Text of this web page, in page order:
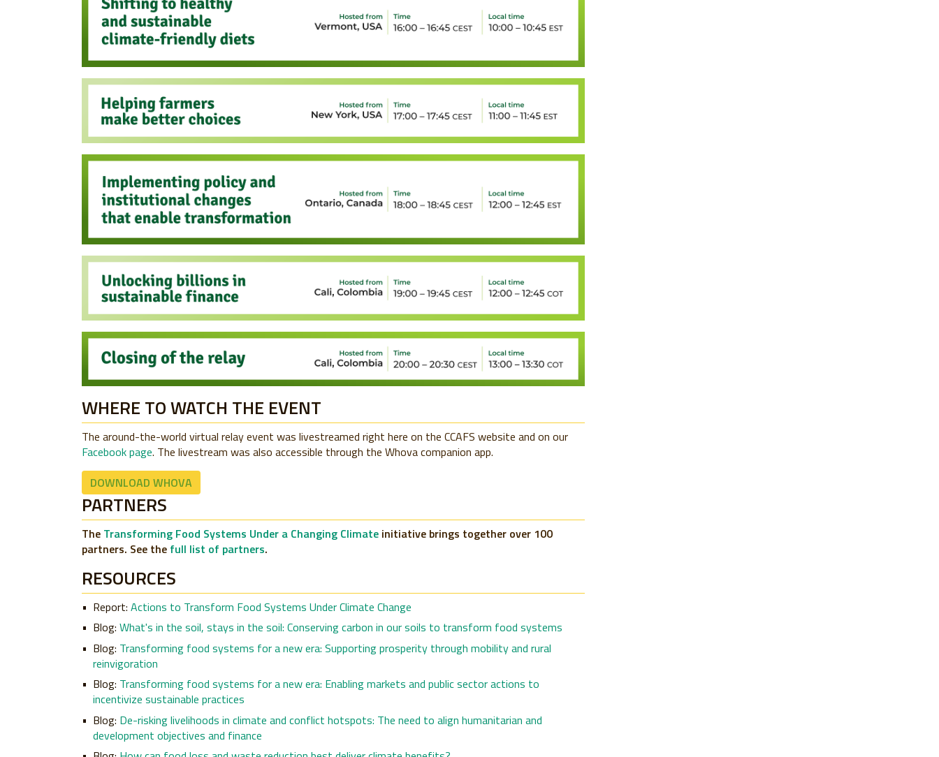
WHERE TO WATCH THE EVENT
The around-the-world virtual relay event was livestreamed right here on the CCAFS website and on our
Facebook page. The livestream was also accessible through the Whova companion app.
DOWNLOAD WHOVA
PARTNERS
The Transforming Food Systems Under a Changing Climate initiative brings together over 100
partners. See the full list of partners.
RESOURCES
Report: Actions to Transform Food Systems Under Climate Change
Blog: What's in the soil, stays in the soil: Conserving carbon in our soils to transform food systems
Blog: Transforming food systems for a new era: Supporting prosperity through mobility and rural
reinvigoration
Blog: Transforming food systems for a new era: Enabling markets and public sector actions to
incentivize sustainable practices
Blog: De-risking livelihoods in climate and conflict hotspots: The need to align humanitarian and
development objectives and finance